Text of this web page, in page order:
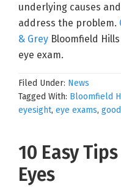
underlying causes
address the problem.
& Grey Bloomfield
eye exam.
Filed Under: News
Tagged With: Bloomfield
eyesight, eye exams,
10 Easy
Eyes